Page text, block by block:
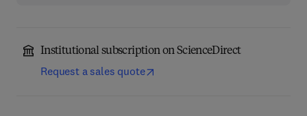
Institutional subscription on ScienceDirect
Request a sales quote